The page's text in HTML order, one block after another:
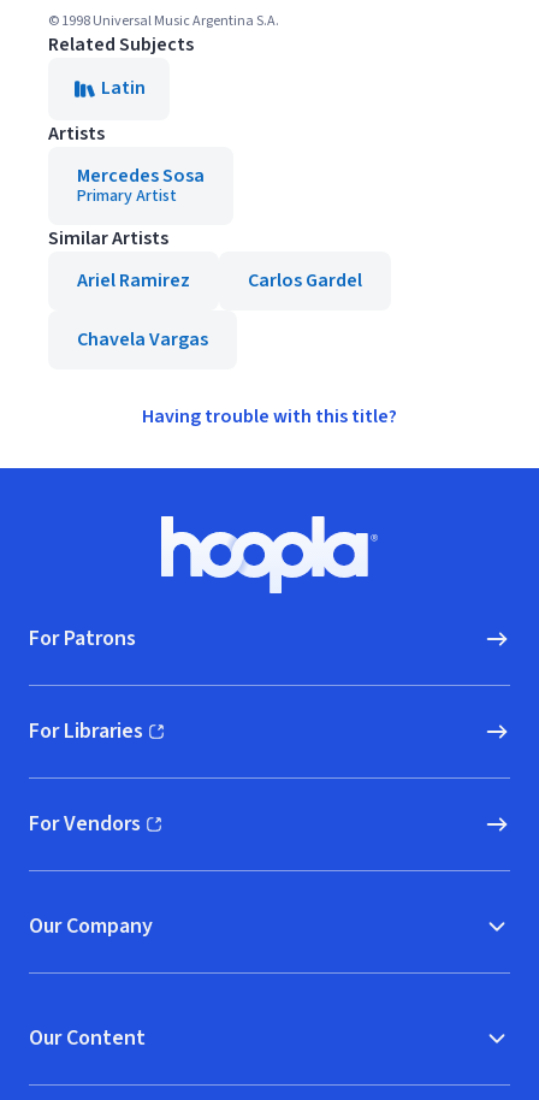
© 1998 Universal Music Argentina S.A.
Related Subjects
Latin
Artists
Mercedes Sosa
Primary Artist
Similar Artists
Ariel Ramirez
Carlos Gardel
Chavela Vargas
Having trouble with this title?
Hoopla logo, Go to homepage
For Patrons
For Libraries
(opens in new window)
For Vendors
(opens in new window)
Our Company
Our Content